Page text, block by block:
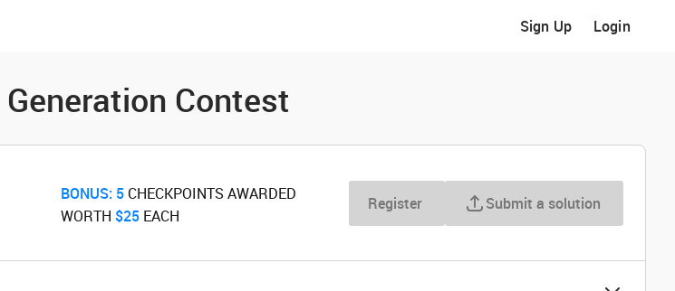
Sign Up Login
Contest
BONUS: 5 ‌ CHECKPOINTS AWARDED
WORTH ‌$25 ‌ EACH
Register Submit a solution